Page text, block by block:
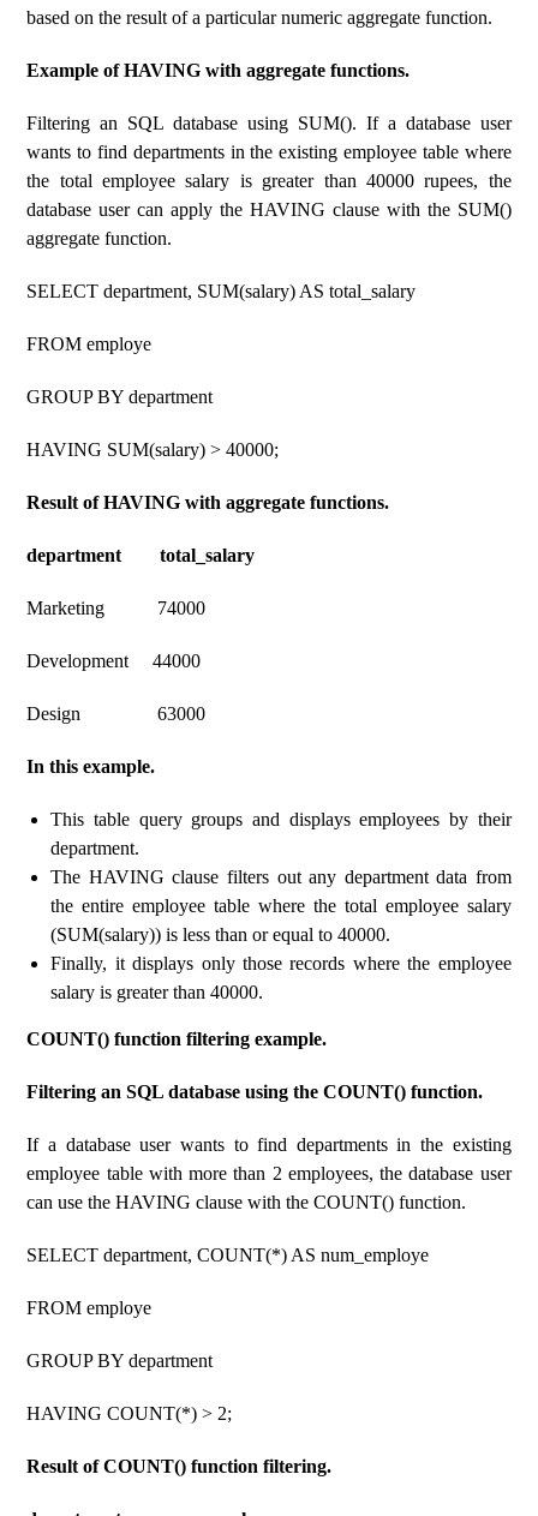
based on the result of a particular numeric aggregate function.
Example of HAVING with aggregate functions.
Filtering an SQL database using SUM(). If a database user
wants to find departments in the existing employee table where
the total employee salary is greater than 40000 rupees, the
database user can apply the HAVING clause with the SUM()
aggregate function.
SELECT department, SUM(salary) AS total_salary
FROM employe
GROUP BY department
HAVING SUM(salary) > 40000;
Result of HAVING with aggregate functions.
department total_salary
Marketing 74000
Development 44000
Design 63000
In this example.
This table query groups and displays employees by their
department.
The HAVING clause filters out any department data from
the entire employee table where the total employee salary
(SUM(salary)) is less than or equal to 40000.
Finally, it displays only those records where the employee
salary is greater than 40000.
COUNT() function filtering example.
Filtering an SQL database using the COUNT() function.
If a database user wants to find departments in the existing
employee table with more than 2 employees, the database user
can use the HAVING clause with the COUNT() function.
SELECT department, COUNT(*) AS num_employe
FROM employe
GROUP BY department
HAVING COUNT(*) > 2;
Result of COUNT() function filtering.